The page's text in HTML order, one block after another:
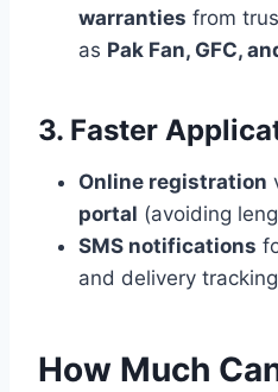
warranties from
as Pak Fan, GFC,
3. Faster
Online registration
portal (avoiding
SMS notifications
and delivery
How Much